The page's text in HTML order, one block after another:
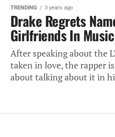
TRENDING 3 years ago
Drake Regrets
Girlfriends In Music
After speaking about the
taken in love, the rapper
about talking about it in